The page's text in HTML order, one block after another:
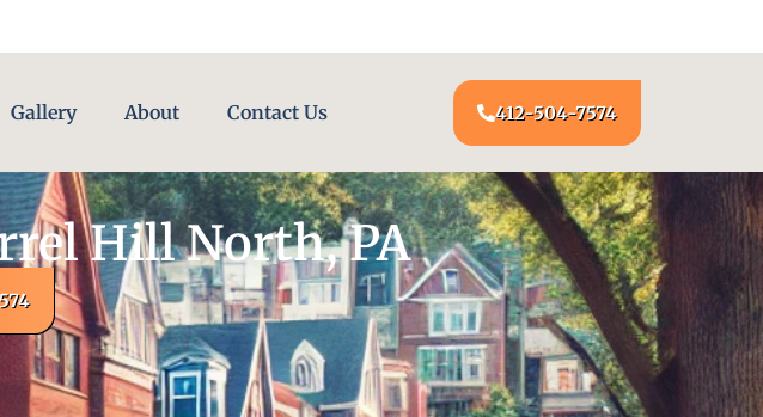
Gallery About Contact Us 412-504-7574
Hill North, PA